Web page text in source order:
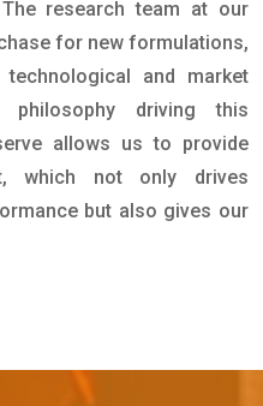
research team at our
for new formulations,
and market
driving this
allows us to provide
which not only drives
but also gives our